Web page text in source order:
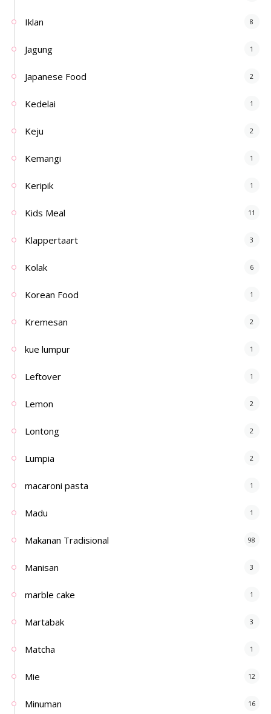
Iklan 8
Jagung 1
Japanese Food 2
Kedelai 1
Keju 2
Kemangi 1
Keripik 1
Kids Meal 11
Klappertaart 3
Kolak 6
Korean Food 1
Kremesan 2
kue lumpur 1
Leftover 1
Lemon 2
Lontong 2
Lumpia 2
macaroni pasta 1
Madu 1
Makanan Tradisional 98
Manisan 3
marble cake 1
Martabak 3
Matcha 1
Mie 12
Minuman 16